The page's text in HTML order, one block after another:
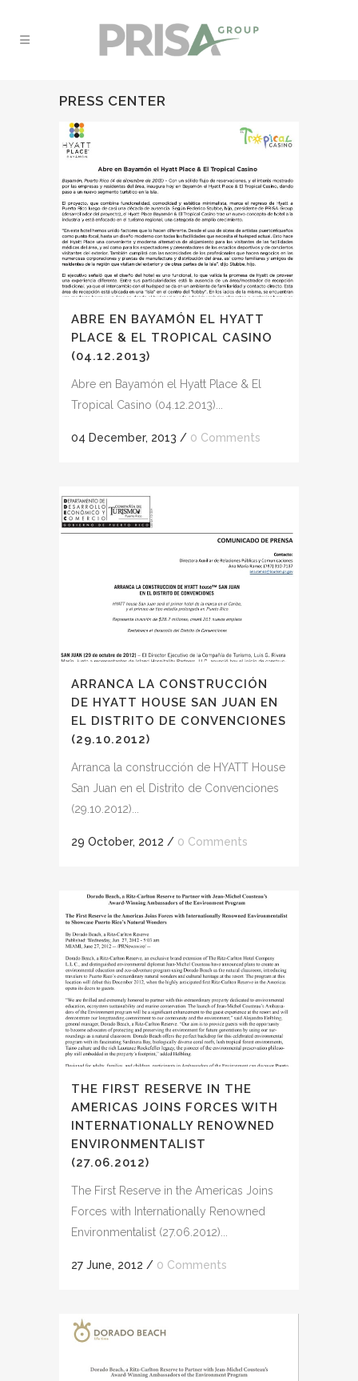
PRESS CENTER
ABRE EN BAYAMÓN EL HYATT
PLACE & EL TROPICAL CASINO
(04.12.2013)
Abre en Bayamón el Hyatt Place & El
Tropical Casino (04.12.2013)...
04 December, 2013 / 0 Comments
ARRANCA LA CONSTRUCCIÓN
DE HYATT HOUSE SAN JUAN EN
EL DISTRITO DE CONVENCIONES
(29.10.2012)
Arranca la construcción de HYATT House
San Juan en el Distrito de Convenciones
(29.10.2012)...
29 October, 2012 / 0 Comments
THE FIRST RESERVE IN THE
AMERICAS JOINS FORCES WITH
INTERNATIONALLY RENOWNED
ENVIRONMENTALIST
(27.06.2012)
The First Reserve in the Americas Joins
Forces with Internationally Renowned
Environmentalist (27.06.2012)...
27 June, 2012 / 0 Comments